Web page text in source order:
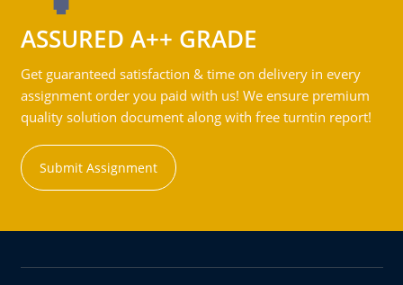
ASSURED A++ GRADE
Get guaranteed satisfaction & time on delivery in every
assignment order you paid with us! We ensure premium
quality solution document along with free turntin report!
Submit Assignment